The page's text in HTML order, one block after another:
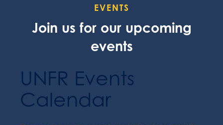
EVENTS
Join us for our upcoming
events
UNFR Events
Calendar